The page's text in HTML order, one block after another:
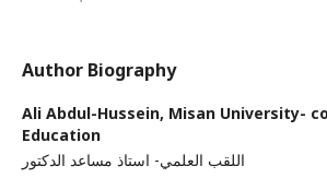
Author Biography
Ali Abdul-Hussein, Misan University-
Education
اللقب العلمي- استاذ مساعد الدكتور